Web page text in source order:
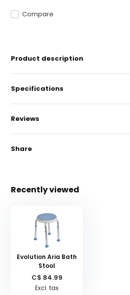
Compare
Product description
Specifications
Reviews
Share
Recently viewed
Evolution Aria Bath
Stool
C$ 84.99
Excl. tax